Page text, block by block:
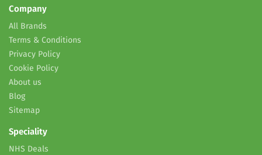
Company
All Brands
Terms & Conditions
Privacy Policy
Cookie Policy
About us
Blog
Sitemap
Speciality
NHS Deals